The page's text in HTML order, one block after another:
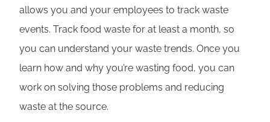
allows you and your employees to track waste
events. Track food waste for at least a month, so
you can understand your waste trends. Once you
learn how and why you’re wasting food, you can
work on solving those problems and reducing
waste at the source.